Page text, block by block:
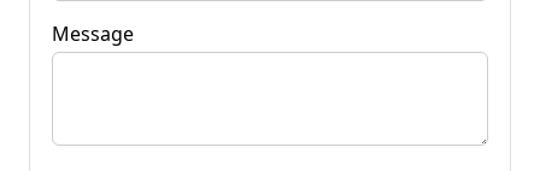
Message